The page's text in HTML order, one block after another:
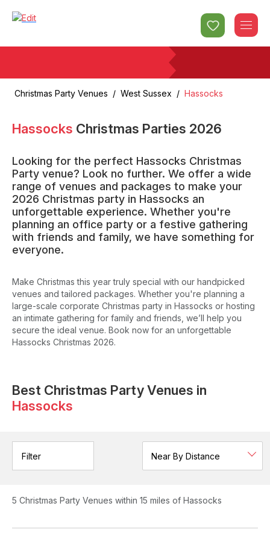
Christmas Party Venues / West Sussex / Hassocks
Hassocks Christmas Parties 2026
Looking for the perfect Hassocks Christmas
Party venue? Look no further. We offer a wide
range of venues and packages to make your
2026 Christmas party in Hassocks an
unforgettable experience. Whether you're
planning an office party or a festive gathering
with friends and family, we have something for
everyone.
Make Christmas this year truly special with our handpicked
venues and tailored packages. Whether you're planning a
large-scale corporate Christmas party in Hassocks or hosting
an intimate gathering for family and friends, we’ll help you
secure the ideal venue. Book now for an unforgettable
Hassocks Christmas 2026.
Best Christmas Party Venues in
Hassocks
Filter
5 Christmas Party Venues within 15 miles of Hassocks